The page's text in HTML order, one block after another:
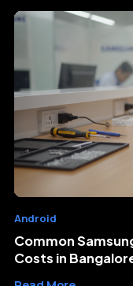
Android
Common
Costs in